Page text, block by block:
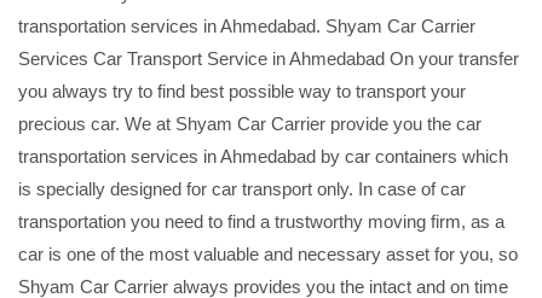
transportation services in Ahmedabad. Shyam Car Carrier
Services Car Transport Service in Ahmedabad On your transfer
you always try to find best possible way to transport your
precious car. We at Shyam Car Carrier provide you the car
transportation services in Ahmedabad by car containers which
is specially designed for car transport only. In case of car
transportation you need to find a trustworthy moving firm, as a
car is one of the most valuable and necessary asset for you, so
Shyam Car Carrier always provides you the intact and on time